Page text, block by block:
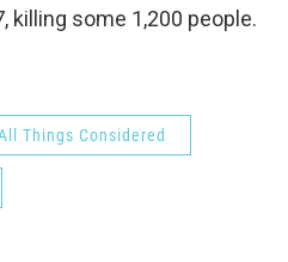
killing some 1,200 people.
Things Considered